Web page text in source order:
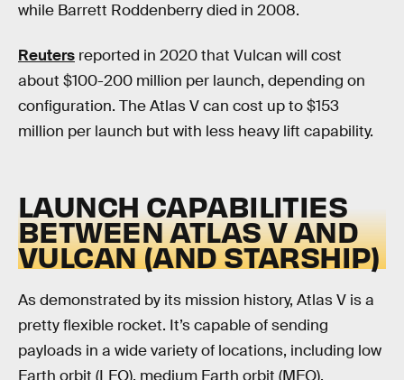
while Barrett Roddenberry died in 2008.
Reuters reported in 2020 that Vulcan will cost
about $100-200 million per launch, depending on
configuration. The Atlas V can cost up to $153
million per launch but with less heavy lift capability.
LAUNCH CAPABILITIES
BETWEEN ATLAS V AND
VULCAN (AND STARSHIP)
As demonstrated by its mission history, Atlas V is a
pretty flexible rocket. It’s capable of sending
payloads in a wide variety of locations, including low
Earth orbit (LEO), medium Earth orbit (MEO),